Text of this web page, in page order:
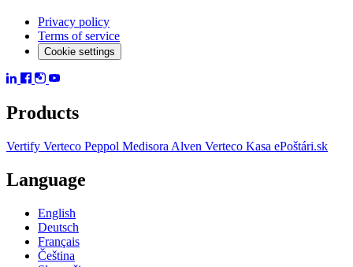
Privacy policy
Terms of service
Cookie settings
Products
Vertify Verteco Peppol Medisora Alven Verteco Kasa ePoštári.sk
Language
English
Deutsch
Français
Čeština